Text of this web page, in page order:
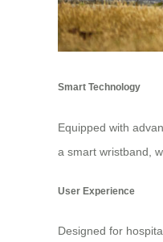
Smart Technology
Equipped with
a smart wristband,
User Experience
Designed for